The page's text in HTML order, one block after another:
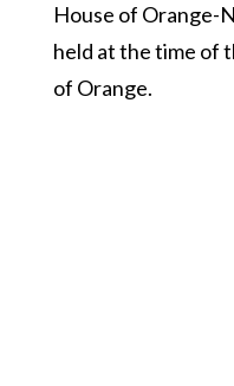
House of Orange-
held at the time of
of Orange.